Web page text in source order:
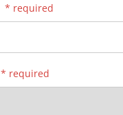
* required
* required